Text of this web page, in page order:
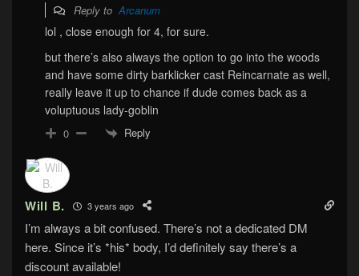
Reply to Arcanum
lol , close enough for 4, for sure.
but there’s also always the option to go into the woods
and have some dirty barklicker cast Reincarnate as well,
really leave it up to chance if dude comes back as a
voluptuous lady-goblin
0 Reply
Will B. 3 years ago
I’m always a bit confused. There’s not a dedicated DM
here. Since it’s *his* body, I’d definitely say there’s a
discount available!